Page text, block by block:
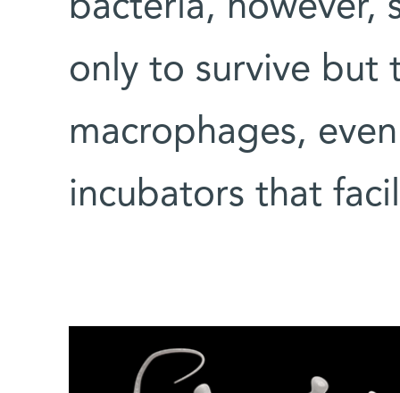
bacteria, however,
only to survive but
macrophages,
incubators that